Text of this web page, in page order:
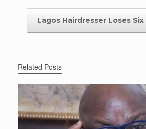
Lagos Hairdresser Loses
Related Posts